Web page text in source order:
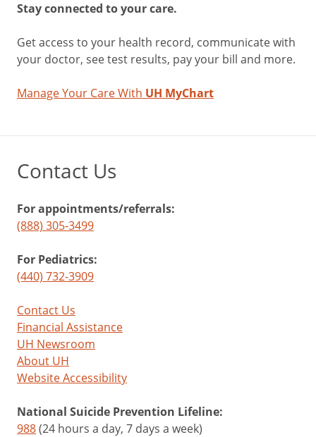
Stay connected to your care.
Get access to your health record, communicate with
your doctor, see test results, pay your bill and more.
Manage Your Care With UH MyChart
Contact Us
For appointments/referrals:
(888) 305-3499
For Pediatrics:
(440) 732-3909
Contact Us
Financial Assistance
UH Newsroom
About UH
Website Accessibility
National Suicide Prevention Lifeline:
988(24 hours a day, 7 days a week)